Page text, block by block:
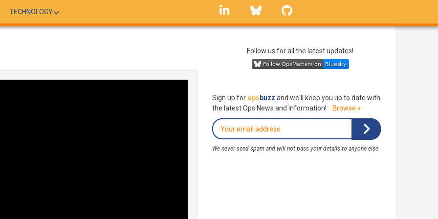
TECHNOLOGY
linkedin Bluesky
Follow us for all the latest updates!
Sign up for ops buzz and we'll keep you up to date with
the latest Ops News and Information!
Browse »
We never send spam and will not pass your details to anyone else